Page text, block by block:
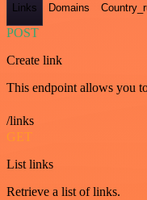
Links Domains
POST
Create link
This endpoint allows you
/links
GET
List links
Retrieve a list of links.